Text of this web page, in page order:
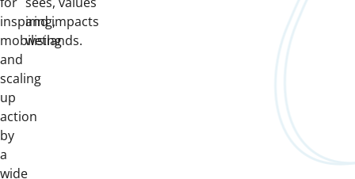
inspiring,
mobilising
and
scaling
up
action
by
a
wide
and impacts
wetlands.